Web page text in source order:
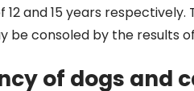
12 and 15 years
be consoled by the results
of dogs and